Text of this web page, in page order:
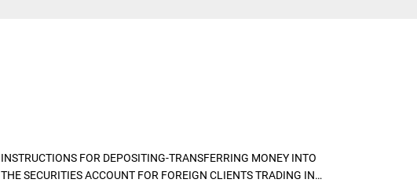
INSTRUCTIONS FOR DEPOSITING-TRANSFERRING MONEY INTO
THE SECURITIES ACCOUNT FOR FOREIGN CLIENTS TRADING IN